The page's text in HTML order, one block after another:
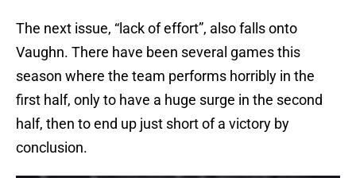
The next issue, “lack of effort”, also falls onto
Vaughn. There have been several games this
season where the team performs horribly in the
first half, only to have a huge surge in the second
half, then to end up just short of a victory by
conclusion.